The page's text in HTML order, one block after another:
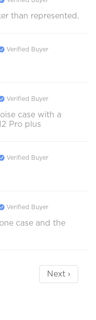
than represented.
Verified Buyer
Verified Buyer
case with a
Pro plus
Verified Buyer
Verified Buyer
case and the
Next ›